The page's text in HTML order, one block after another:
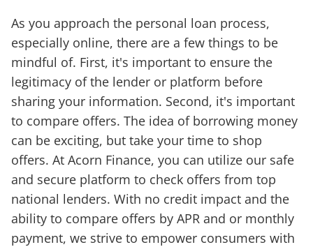
As you approach the personal loan process,
especially online, there are a few things to be
mindful of. First, it's important to ensure the
legitimacy of the lender or platform before
sharing your information. Second, it's important
to compare offers. The idea of borrowing money
can be exciting, but take your time to shop
offers. At Acorn Finance, you can utilize our safe
and secure platform to check offers from top
national lenders. With no credit impact and the
ability to compare offers by APR and or monthly
payment, we strive to empower consumers with